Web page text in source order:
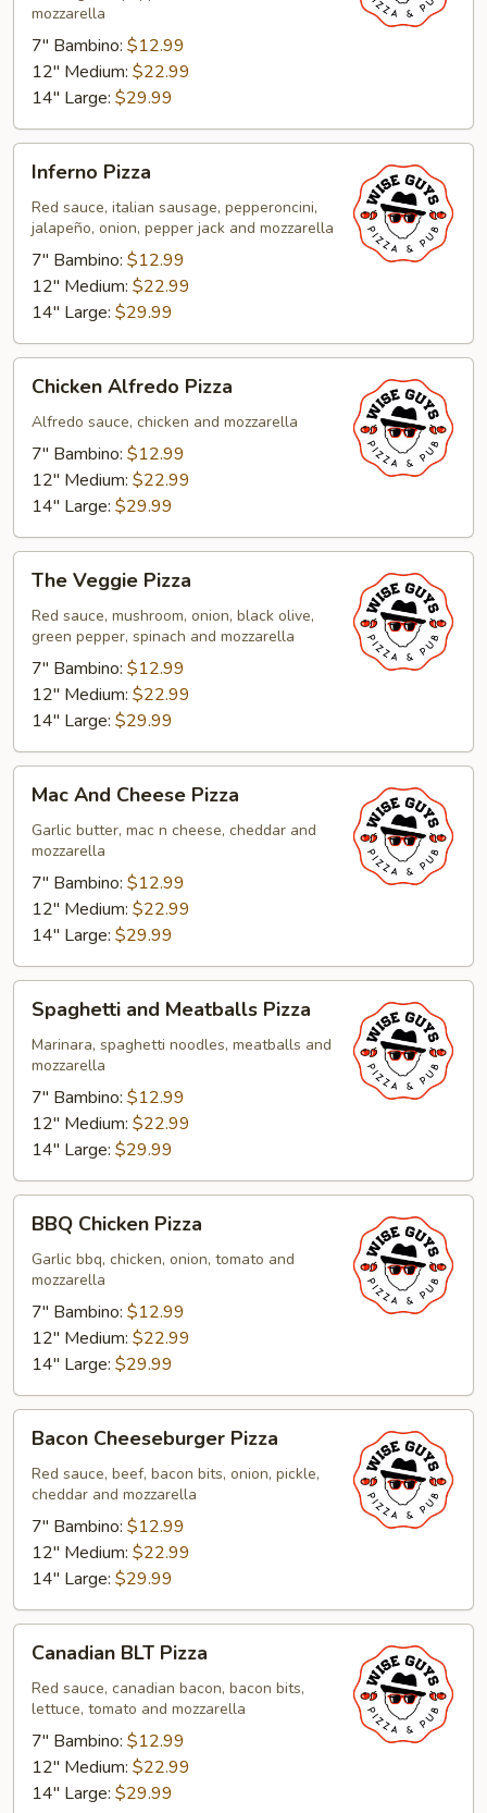
mozzarella
7" Bambino: $12.99
12" Medium: $22.99
14" Large: $29.99
Pizza
Inferno Pizza
Red sauce, italian sausage, pepperoncini,
jalapeño, onion, pepper jack and mozzarella
7" Bambino: $12.99
12" Medium: $22.99
14" Large: $29.99
Alfredo
Pizza
Chicken Alfredo Pizza
Alfredo sauce, chicken and mozzarella
7" Bambino: $12.99
12" Medium: $22.99
14" Large: $29.99
Veggie
Pizza
The Veggie Pizza
Red sauce, mushroom, onion, black olive,
green pepper, spinach and mozzarella
7" Bambino: $12.99
12" Medium: $22.99
14" Large: $29.99
And
Cheese
Pizza
Mac And Cheese Pizza
Garlic butter, mac n cheese, cheddar and
mozzarella
7" Bambino: $12.99
12" Medium: $22.99
14" Large: $29.99
and
Meatballs
Pizza
Spaghetti and Meatballs Pizza
Marinara, spaghetti noodles, meatballs and
mozzarella
7" Bambino: $12.99
12" Medium: $22.99
14" Large: $29.99
Chicken
Pizza
BBQ Chicken Pizza
Garlic bbq, chicken, onion, tomato and
mozzarella
7" Bambino: $12.99
12" Medium: $22.99
14" Large: $29.99
Cheeseburger
Pizza
Bacon Cheeseburger Pizza
Red sauce, beef, bacon bits, onion, pickle,
cheddar and mozzarella
7" Bambino: $12.99
12" Medium: $22.99
14" Large: $29.99
BLT
Pizza
Canadian BLT Pizza
Red sauce, canadian bacon, bacon bits,
lettuce, tomato and mozzarella
7" Bambino: $12.99
12" Medium: $22.99
14" Large: $29.99